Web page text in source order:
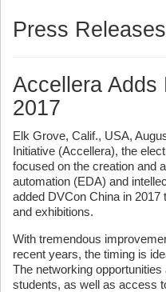
Press Releases
Accellera Adds
2017
Elk Grove, Calif., USA,
Initiative (Accellera), the
focused on the creation and
automation (EDA) and
added DVCon China in
and exhibitions.
With tremendous
recent years, the timing is
The networking
students, as well as access